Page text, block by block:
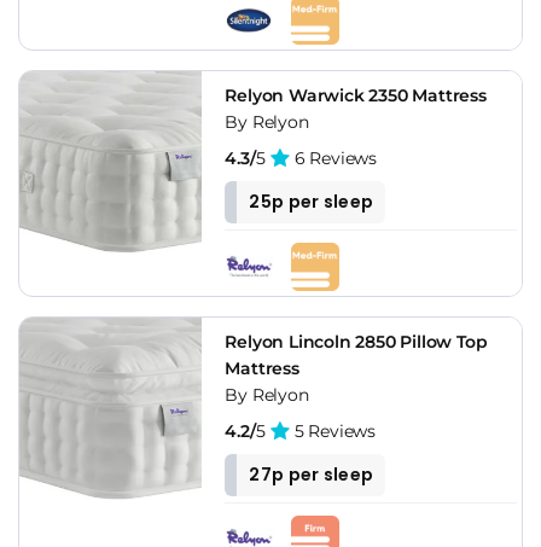
Relyon Warwick 2350 Mattress
By Relyon
4.3/5 6 Reviews
25p per sleep
Relyon Lincoln 2850 Pillow Top
Mattress
By Relyon
4.2/5 5 Reviews
27p per sleep